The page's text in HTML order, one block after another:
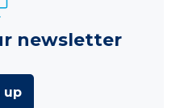
newsletter
up